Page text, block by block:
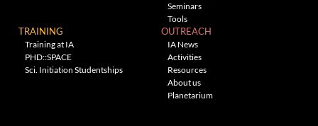
Seminars
Tools
TRAINING
Training at IA
PHD::SPACE
Sci. Initiation Studentships
OUTREACH
IA News
Activities
Resources
About us
Planetarium